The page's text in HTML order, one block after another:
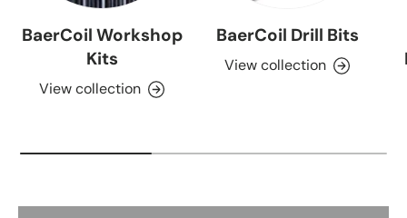
BaerCoil Workshop
Kits
View collection
BaerCoil Drill Bits
View collection